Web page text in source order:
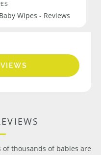
Wipes - Reviews
thousands of babies are